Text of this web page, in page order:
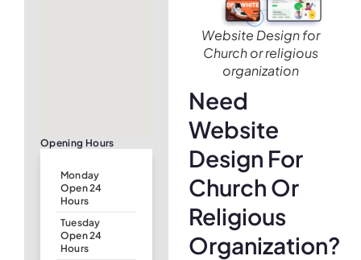
Opening Hours
Monday
Open 24
Hours
Tuesday
Open 24
Hours
Website Design for
Church or religious
organization
Need
Website
Design For
Church Or
Religious
Organization?